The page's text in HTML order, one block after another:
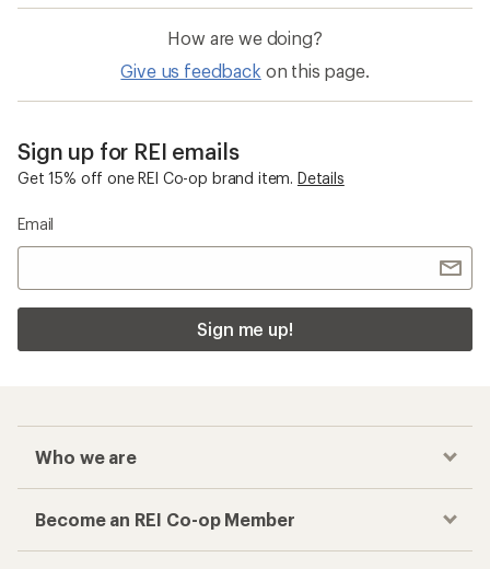
How are we doing?
Give us feedback on this page.
Sign up for REI emails
Get 15% off one REI Co-op brand item. Details
Email
Sign me up!
Who we are
Become an REI Co-op Member